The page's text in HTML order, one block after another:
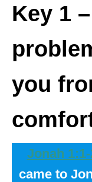
Key 1
you
Jonah
came to